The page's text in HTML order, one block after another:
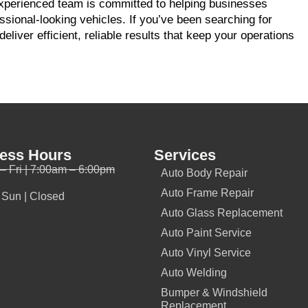
team is committed to helping businesses
looking vehicles. If you’ve been searching for
efficient, reliable results that keep your operations
Hours
Fri | 7:00am – 6:00pm
| Closed
Services
Auto Body Repair
Auto Frame Repair
Auto Glass Replacement
Auto Paint Service
Auto Vinyl Service
Auto Welding
Bumper & Windshield
Replacement